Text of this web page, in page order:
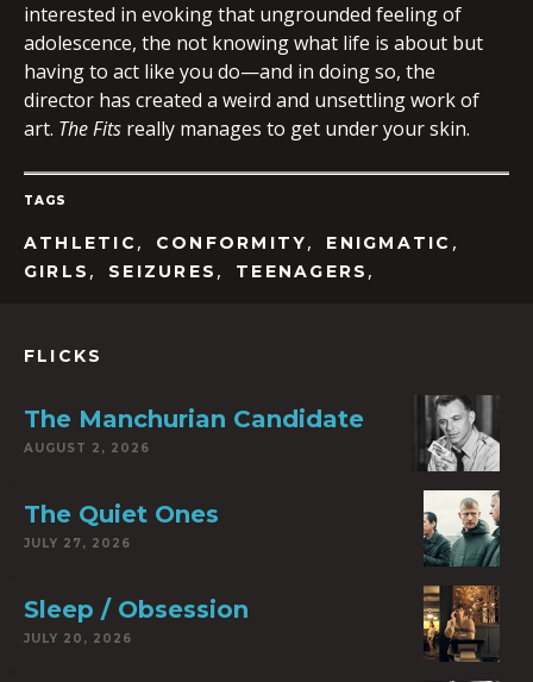
interested in evoking that ungrounded feeling of
adolescence, the not knowing what life is about but
having to act like you do—and in doing so, the
director has created a weird and unsettling work of
art. The Fits really manages to get under your skin.
TAGS
ATHLETIC , CONFORMITY, ENIGMATIC ,
GIRLS , SEIZURES , TEENAGERS ,
FLICKS
The Manchurian Candidate
AUGUST 2, 2026
The Quiet Ones
JULY 27, 2026
Sleep / Obsession
JULY 20, 2026